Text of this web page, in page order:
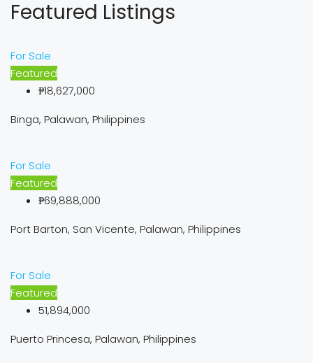
Featured Listings
For Sale
Featured
₱18,627,000
Binga, Palawan, Philippines
For Sale
Featured
₱69,888,000
Port Barton, San Vicente, Palawan, Philippines
For Sale
Featured
51,894,000
Puerto Princesa, Palawan, Philippines